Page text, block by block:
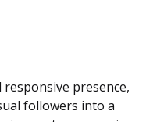
presence,
followers into a